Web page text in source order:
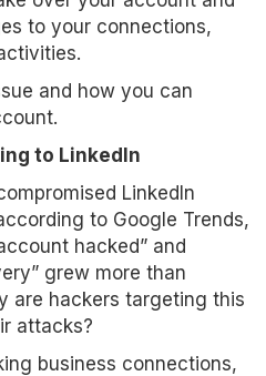
to your connections,
and how you can
to LinkedIn
LinkedIn
to Google Trends,
hacked” and
grew more than
are hackers targeting this
attacks?
business connections,